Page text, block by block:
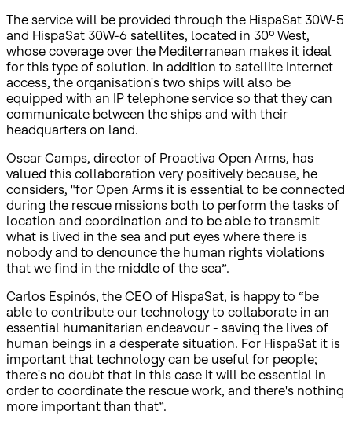
The service will be provided through the HispaSat 30W-5
and HispaSat 30W-6 satellites, located in 30º West,
whose coverage over the Mediterranean makes it ideal
for this type of solution. In addition to satellite Internet
access, the organisation's two ships will also be
equipped with an IP telephone service so that they can
communicate between the ships and with their
headquarters on land.
Oscar Camps, director of Proactiva Open Arms, has
valued this collaboration very positively because, he
considers, "for Open Arms it is essential to be connected
during the rescue missions both to perform the tasks of
location and coordination and to be able to transmit
what is lived in the sea and put eyes where there is
nobody and to denounce the human rights violations
that we find in the middle of the sea”.
Carlos Espinós, the CEO of HispaSat, is happy to “be
able to contribute our technology to collaborate in an
essential humanitarian endeavour - saving the lives of
human beings in a desperate situation. For HispaSat it is
important that technology can be useful for people;
there's no doubt that in this case it will be essential in
order to coordinate the rescue work, and there's nothing
more important than that”.